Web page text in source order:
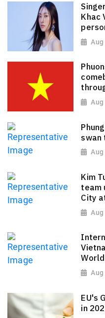
Khac
swan
Kim
team
City
EU's
in